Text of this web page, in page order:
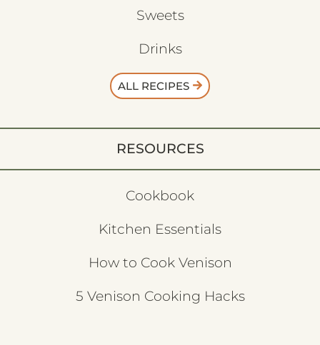
Sweets
Drinks
ALL RECIPES
RESOURCES
Cookbook
Kitchen Essentials
How to Cook Venison
5 Venison Cooking Hacks